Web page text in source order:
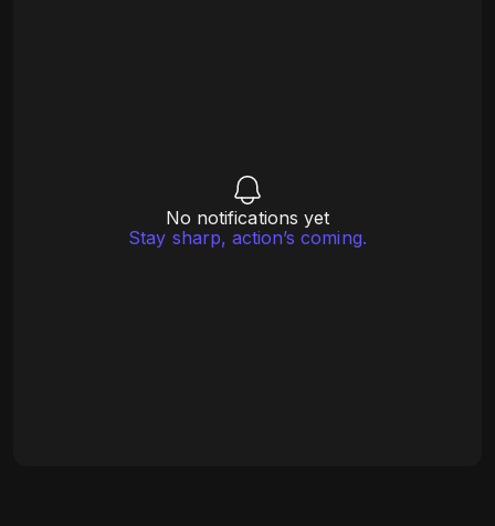
No notifications yet
Stay sharp, action’s coming.